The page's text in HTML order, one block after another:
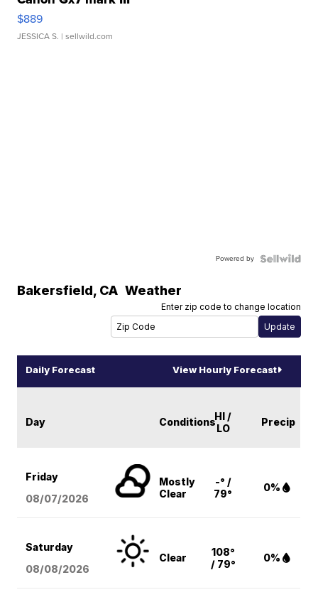
$889
JESSICA S. | sellwild.com
Powered by
Bakersfield, CA Weather
Enter zip code to change location
Daily Forecast View Hourly Forecast
Day ConditionsHI /
LO
Precip
Friday
08/07/2026
Mostly
Clear
-° /
79°
0%
Saturday
08/08/2026
Clear
108°
/ 79°
0%